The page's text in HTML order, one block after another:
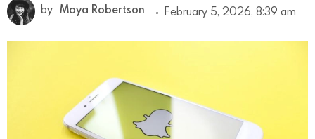
by Maya Robertson February 5, 2026, 8:39 am